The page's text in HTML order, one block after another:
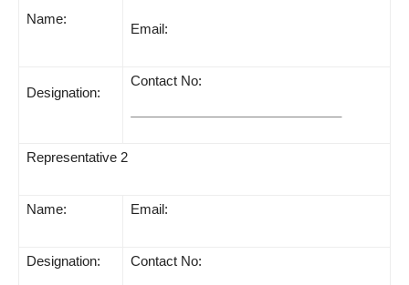
Name:
Email:
Designation:
Contact No:
Representative 2
Name: Email:
Designation: Contact No: